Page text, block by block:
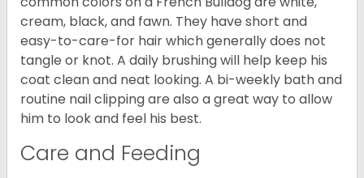
cream, black, and fawn. They have short and
easy-to-care-for hair which generally does not
tangle or knot. A daily brushing will help keep his
coat clean and neat looking. A bi-weekly bath and
routine nail clipping are also a great way to allow
him to look and feel his best.
Care and Feeding